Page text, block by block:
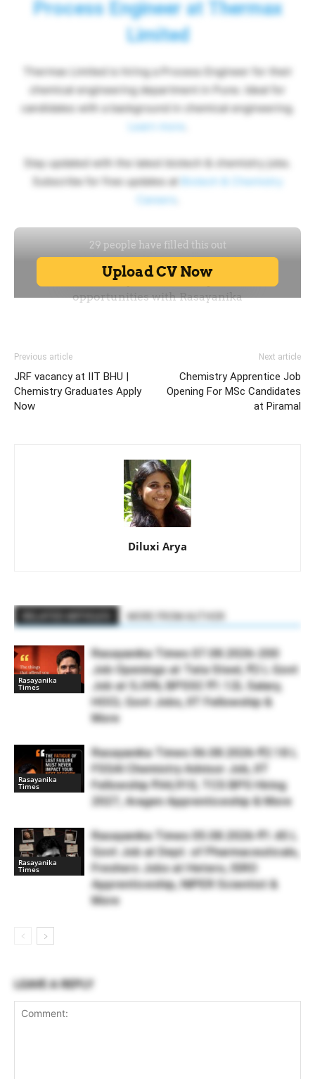
Process Engineer at Thermax
Limited
Thermax Limited is hiring a Process Engineer for their
chemical engineering department in Pune. Ideal for
candidates with a background in chemical engineering.
Learn more
Stay updated with the latest biotech & chemistry jobs.
Subscribe for free updates at
Biotech & Chemistry
Careers
Previous article
JRF vacancy at IIT BHU |
Chemistry Graduates Apply
Now
Next article
Chemistry Apprentice Job
Opening For MSc Candidates
at Piramal
Diluxi Arya
MORE FROM AUTHOR
Rasayanika
Times
Rasayanika Times 07.08.2026-200
Job Openings at Tata Steel, ₹2 L Govt
Job at SJVN, BPSSC ₹1.12L Salary,
HOCL Govt Jobs, IIT Fellowship &
More
Rasayanika
Times
Rasayanika Times 06.08.2026-₹2.18 L
FSSAI Chemistry Advisor Job, IIT
Fellowship ₹44,910, TCS BPS Hiring
2027, Aragen Apprenticeship & More
Rasayanika
Times
Rasayanika Times 05.08.2026-₹1.45 L
Govt Job at Dept. of Pharmaceuticals,
Freshers Jobs at Hetero, ISRO
Apprenticeship, NIPER Scientist &
More
LEAVE A REPLY